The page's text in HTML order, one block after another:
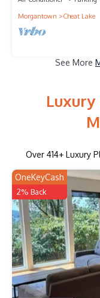
Morgantown
Cheat Lake
See More
Over 414+ Luxury
OneKeyCash
2% Back